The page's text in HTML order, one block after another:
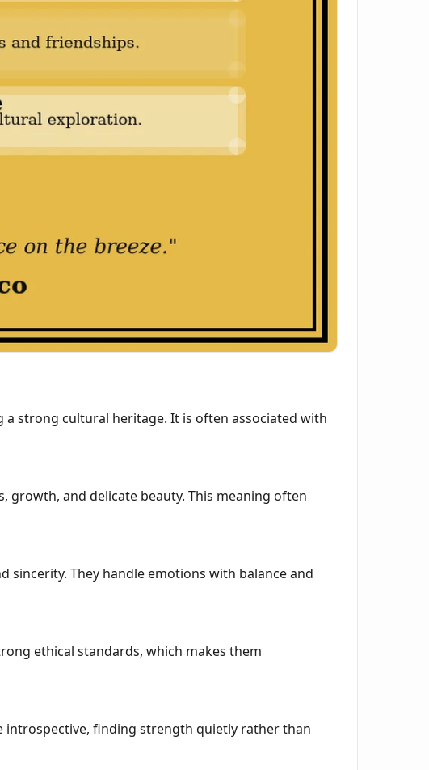
a strong cultural heritage. It is often associated with
and delicate beauty. This meaning often
They handle emotions with balance and
ethical standards, which makes them
introspective, finding strength quietly rather than